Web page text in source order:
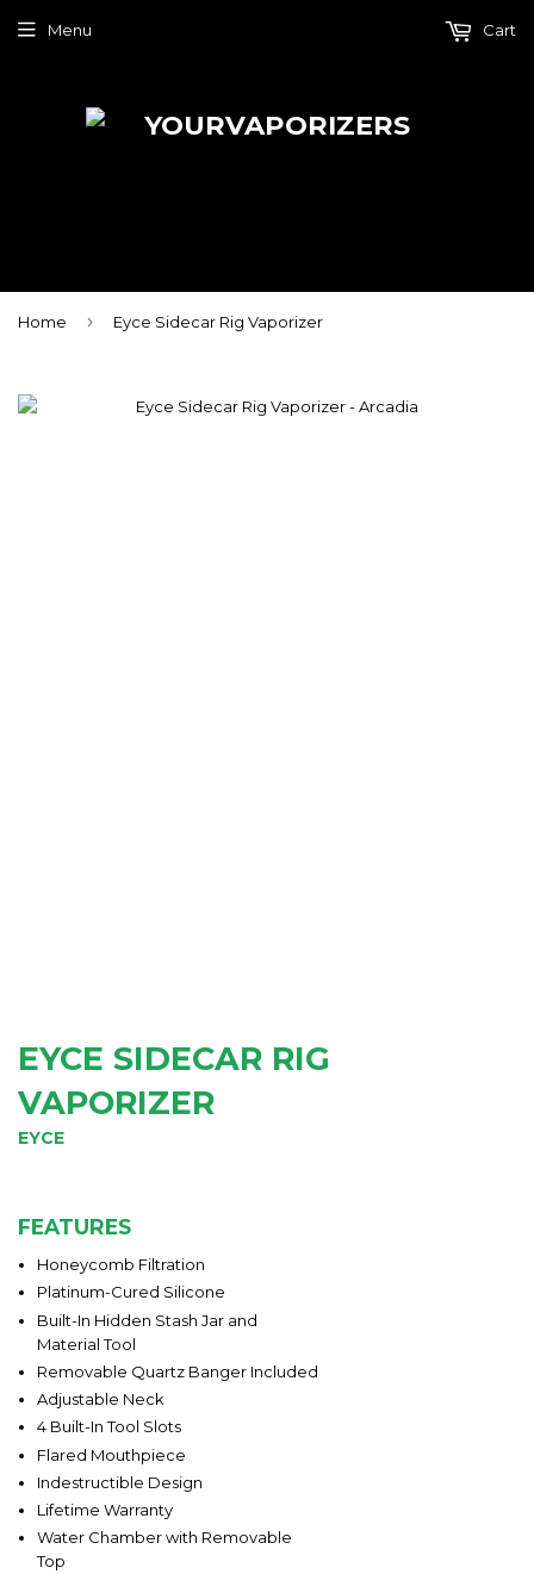
Menu Cart
Home › Eyce Sidecar Rig Vaporizer
EYCE SIDECAR RIG
VAPORIZER
EYCE
FEATURES
Honeycomb Filtration
Platinum-Cured Silicone
Built-In Hidden Stash Jar and
Material Tool
Removable Quartz Banger Included
Adjustable Neck
4 Built-In Tool Slots
Flared Mouthpiece
Indestructible Design
Lifetime Warranty
Water Chamber with Removable
Top